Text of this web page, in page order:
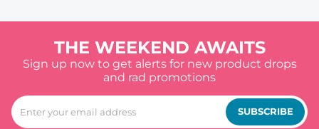
THE WEEKEND AWAITS
Sign up now to get alerts for new product drops
and rad promotions
SUBSCRIBE